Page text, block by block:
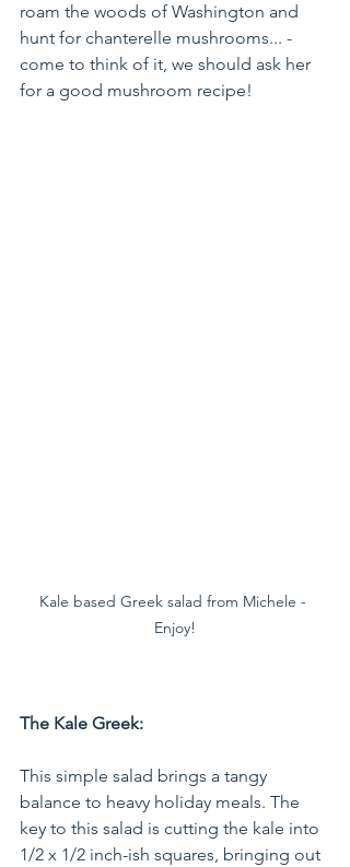
roam the woods of Washington and
hunt for chanterelle mushrooms... -
come to think of it, we should ask her
for a good mushroom recipe!
Kale based Greek salad from Michele -
Enjoy!
The Kale Greek:
This simple salad brings a tangy
balance to heavy holiday meals. The
key to this salad is cutting the kale into
1/2 x 1/2 inch-ish squares, bringing out